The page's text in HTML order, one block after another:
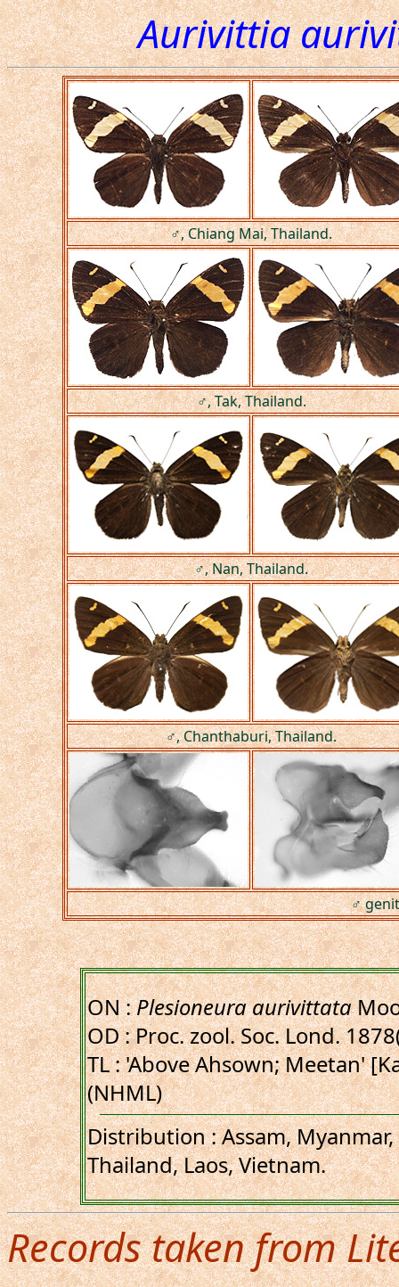
Aurivittia
♂, Chiang Mai, Thailand.
♂, Tak, Thailand.
♂, Nan, Thailand.
♂, Chanthaburi, Thailand.
♂
ON :Plesioneura aurivittata
OD : Proc. zool. Soc. Lond.
TL : 'Above Ahsown; Meetan'
(NHML)
Distribution : Assam,
Thailand, Laos, Vietnam.
Records taken from